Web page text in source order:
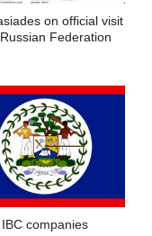
on official visit
Federation
companies